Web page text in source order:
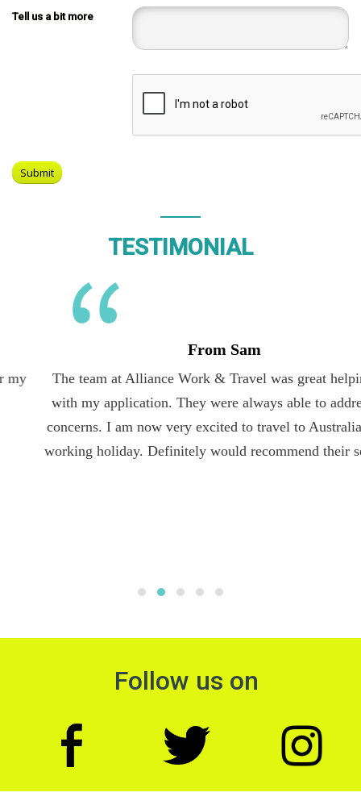
Tell us a bit more
TESTIMONIAL
From Sam
The team at Alliance Work & Travel was great helping me
with my application. They were always able to address my
concerns. I am now very excited to travel to Australia on the
working holiday. Definitely would recommend their services.
Follow us on